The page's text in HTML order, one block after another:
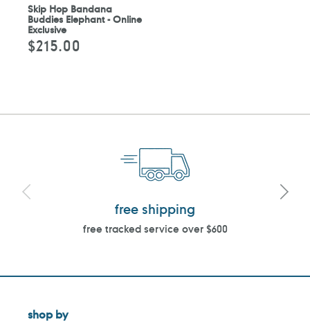
Skip Hop Bandana
Buddies Elephant - Online
Exclusive
Regular
price
$215.00
free shipping
free tracked service over $600
shop by